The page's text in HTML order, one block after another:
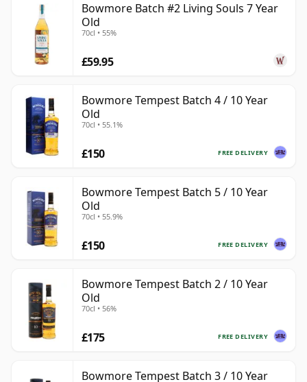
Bowmore Batch #2 Living Souls 7 Year
Old
70cl • 55%
£59.95
Bowmore Tempest Batch 4 / 10 Year
Old
70cl • 55.1%
FREE DELIVERY
£150
Bowmore Tempest Batch 5 / 10 Year
Old
70cl • 55.9%
FREE DELIVERY
£150
Bowmore Tempest Batch 2 / 10 Year
Old
70cl • 56%
FREE DELIVERY
£175
Bowmore Tempest Batch 3 / 10 Year